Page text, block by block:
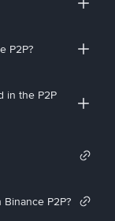
P2P?
in the P2P
P2P?